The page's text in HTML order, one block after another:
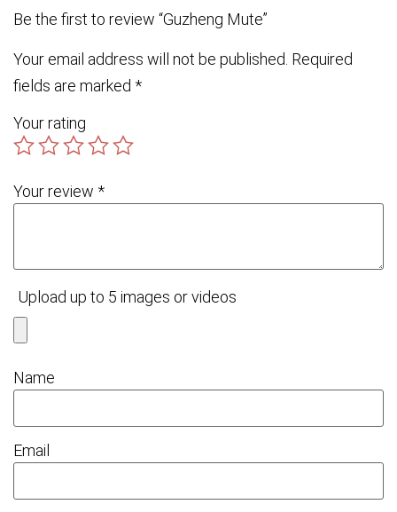
Be the first to review “Guzheng Mute”
Your email address will not be published. Required
fields are marked *
Your rating
Your review *
Upload up to 5 images or videos
Name
Email